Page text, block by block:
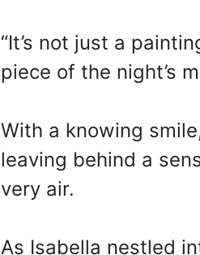
“It’s not just a
piece of the night’s
With a knowing
leaving behind a
very air.
As Isabella nestled